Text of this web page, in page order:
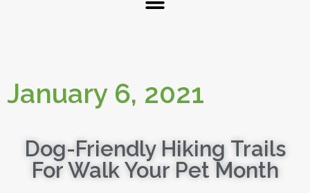
January 6, 2021
Dog-Friendly Hiking Trails
For Walk Your Pet Month